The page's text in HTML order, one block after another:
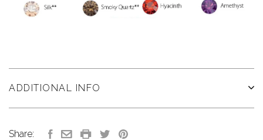
ADDITIONAL INFO
Share: